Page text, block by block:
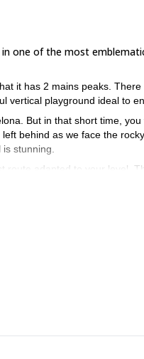
one of the most
it has 2 mains peaks.
vertical playground ideal to
But in that short time,
behind as we face the
stunning.
route adapted to your level.
traverse a forest, ascend to
near Barcelona?
can have a look at this